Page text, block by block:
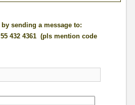
sending a message to:
432 4361 (pls mention code